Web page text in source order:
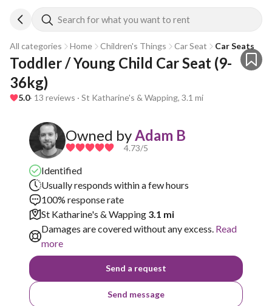
Search for what you want to rent
All categories Home Children's Things Car Seat Car Seats
Toddler / Young Child Car Seat (9-
36kg)
5.0· 13 reviews · St Katharine's & Wapping, 3.1 mi
Owned by Adam B
4.73/5
Identified
Usually responds within a few hours
100% response rate
St Katharine's & Wapping 3.1 mi
Damages are covered without any excess. Read
more
Send a request
Send message